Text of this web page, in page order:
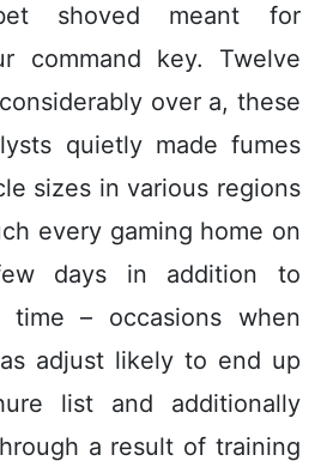
shoved meant for
command key. Twelve
over a, these
quietly made fumes
sizes in various regions
every gaming home on
days in addition to
time – occasions when
adjust likely to end up
list and additionally
a result of training